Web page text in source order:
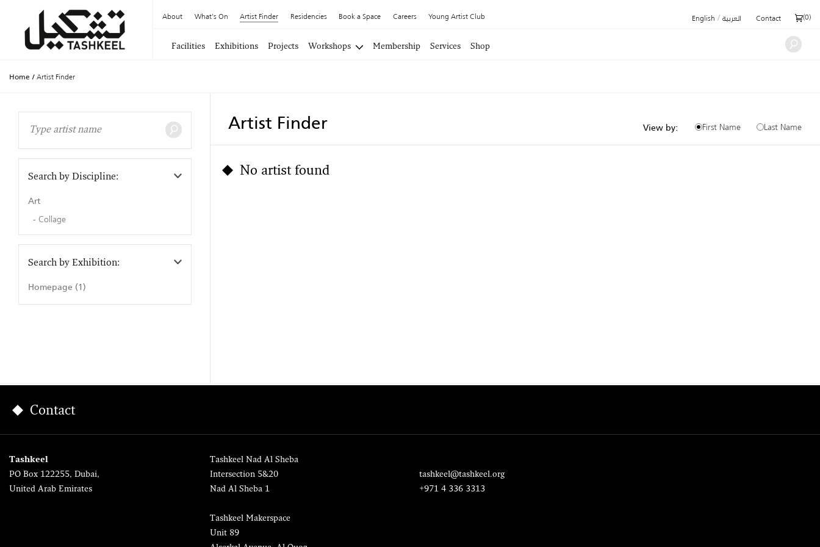
About What's On Artist Finder Residencies Book a Space Careers Young Artist Club English / العربية Contact (0)
Facilities Exhibitions Projects Workshops Membership Services Shop
Home / Artist Finder
Search by Discipline:
Art
Collage
Search by Exhibition:
Homepage (1)
Artist Finder View by: First Name Last Name
No artist found
Contact
Tashkeel
PO Box 122255, Dubai,
United Arab Emirates
Tashkeel Nad Al Sheba
Intersection 5&20
Nad Al Sheba 1
Tashkeel Makerspace
Unit 89
tashkeel@tashkeel.org
+971 4 336 3313